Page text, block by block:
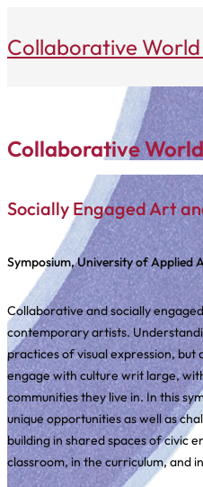
to
content
Collaborative World
Collaborative
Socially Engaged Art
Symposium, University of Applied
Collaborative and socially
contemporary artists.
practices of visual expression,
engage with culture writ large,
communities they live in. In this
unique opportunities as well as
building in shared spaces of civic
classroom, in the curriculum, and